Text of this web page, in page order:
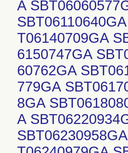
A
T06140709GA
6150747GA
60762GA
779GA
8GA
A